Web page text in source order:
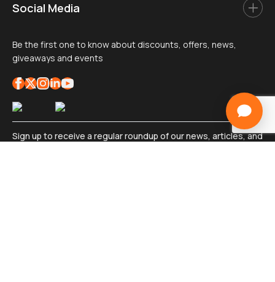
Social Media
Be the first one to know about discounts, offers, news,
giveaways and events
Sign up to receive a regular roundup of our news, articles, and